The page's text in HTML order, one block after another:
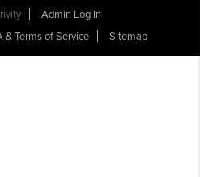
Admin Log In
& Terms of Service Sitemap